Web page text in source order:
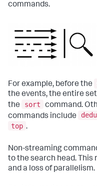
commands.
For example, before the
the events, the entire
the
sort
command.
commands include
top .
Non-streaming
to the search head.
and a loss of parallelism.